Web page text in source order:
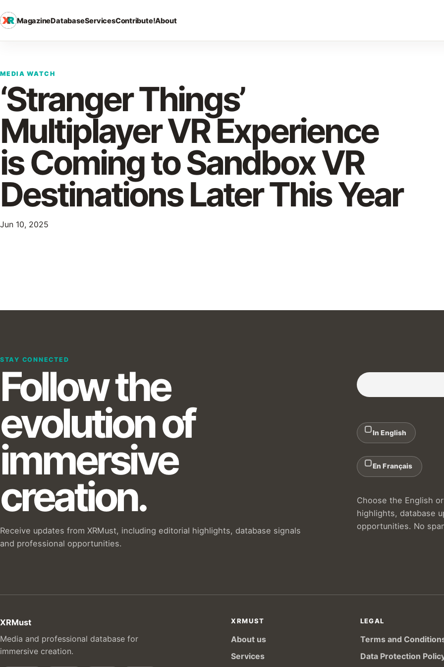
MagazineDatabaseServicesContribute!About
MEDIA WATCH
‘Stranger Things’
Multiplayer VR Experience
is Coming to Sandbox VR
Destinations Later This Year
Jun 10, 2025
STAY CONNECTED
Follow the
evolution of
immersive
creation.
Receive updates from XRMust, including editorial highlights, database signals
and professional opportunities.
Subscribe to our
In English
En Français
Choose the English
highlights, database
opportunities. No
XRMust
Media and professional database for
immersive creation.
XRMUST
About us
Services
LEGAL
Terms and
Data Protection